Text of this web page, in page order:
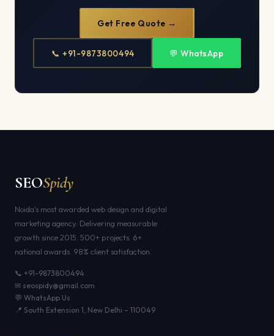
Get Free Quote →
📞 +91-9873800494 💬 WhatsApp
SEOSpidy
Noida's most awarded web design and digital
marketing agency. Delivering measurable
growth since 2015. 500+ projects. 6+
national awards. 98% client satisfaction.
📞 +91-9873800494
✉ seospidy@gmail.com
💬 WhatsApp Us
📍 South Extension 1, New Delhi – 110049